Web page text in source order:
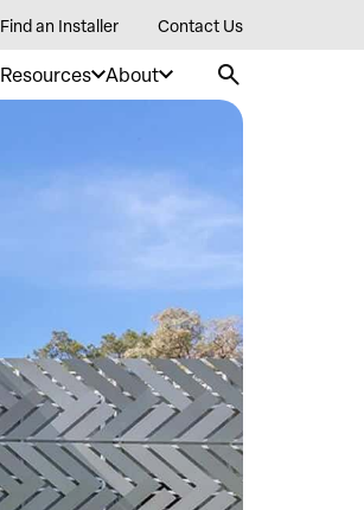
Find an Installer Contact Us
Resources About